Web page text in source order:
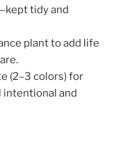
tidy and
plant to add life
(2–3 colors) for
intentional and